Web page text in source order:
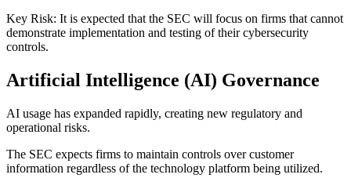
Key Risk: It is expected that the SEC will focus on firms that cannot
demonstrate implementation and testing of their cybersecurity
controls.
Artificial Intelligence (AI) Governance
AI usage has expanded rapidly, creating new regulatory and
operational risks.
The SEC expects firms to maintain controls over customer
information regardless of the technology platform being utilized.